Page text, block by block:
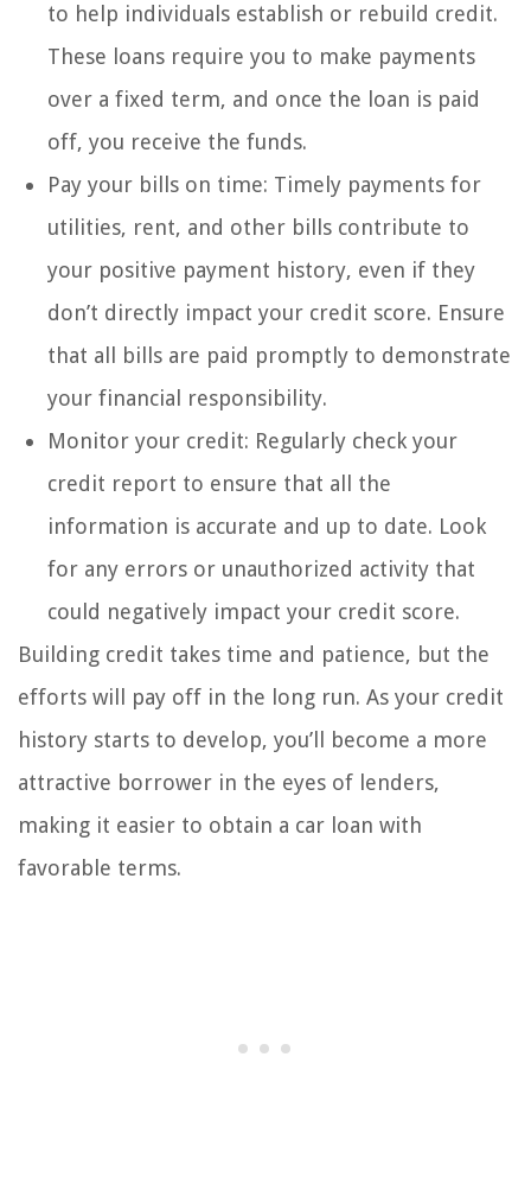
to help individuals establish or rebuild credit.
These loans require you to make payments
over a fixed term, and once the loan is paid
off, you receive the funds.
Pay your bills on time: Timely payments for
utilities, rent, and other bills contribute to
your positive payment history, even if they
don’t directly impact your credit score. Ensure
that all bills are paid promptly to demonstrate
your financial responsibility.
Monitor your credit: Regularly check your
credit report to ensure that all the
information is accurate and up to date. Look
for any errors or unauthorized activity that
could negatively impact your credit score.
Building credit takes time and patience, but the
efforts will pay off in the long run. As your credit
history starts to develop, you’ll become a more
attractive borrower in the eyes of lenders,
making it easier to obtain a car loan with
favorable terms.